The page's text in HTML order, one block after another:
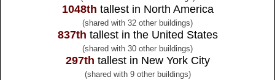
1048th tallest in North America
(shared with 32 other buildings)
837th tallest in the United States
(shared with 30 other buildings)
297th tallest in New York City
(shared with 9 other buildings)